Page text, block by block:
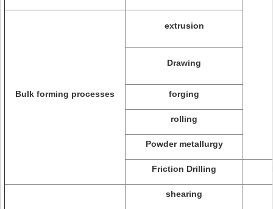
Bulk forming processes
extrusion
Drawing
forging
rolling
Powder metallurgy
Friction Drilling
shearing